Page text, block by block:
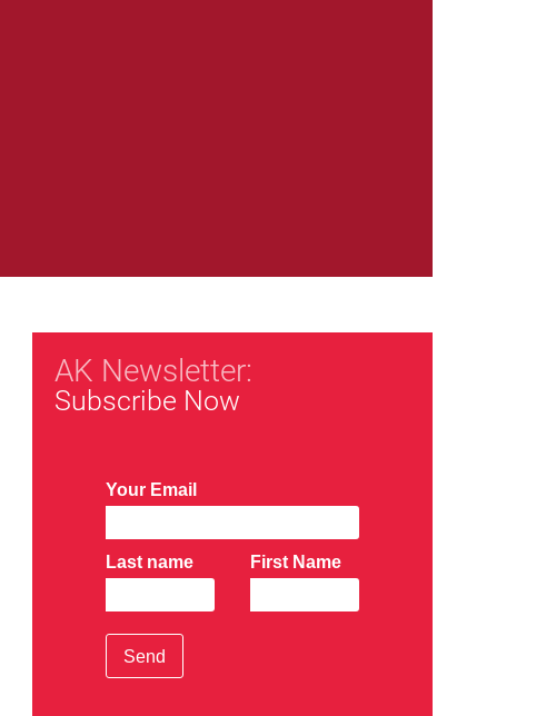
AK Newsletter:
Subscribe Now
Your Email
Last name First Name
Send